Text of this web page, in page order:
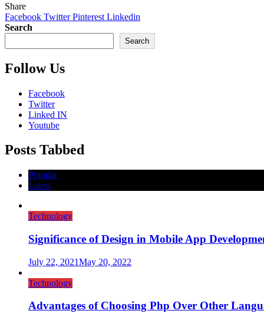
Share
Facebook TwitterPinterest Linkedin
Search
Search
Follow Us
Facebook
Twitter
Linked IN
Youtube
Posts Tabbed
Popular
Latest
Technology
Significance of Design in Mobile App
July 22, 2021May 20, 2022
Technology
Advantages of Choosing Php Over Other